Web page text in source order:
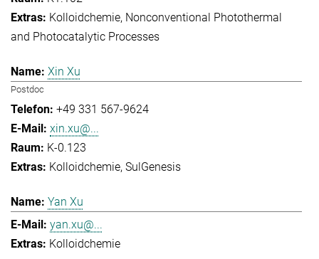
Kolloidchemie Nonconventional Photothermal
and Photocatalytic Processes
Xin Xu
Postdoc
+49 331 567-9624
xin.xu@...
K-0.123
Kolloidchemie SulGenesis
Yan Xu
yan.xu@...
Kolloidchemie